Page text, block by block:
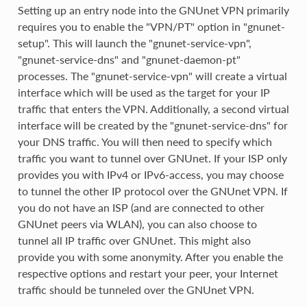
Setting up an entry node into the GNUnet VPN primarily
requires you to enable the "VPN/PT" option in "gnunet-
setup". This will launch the "gnunet-service-vpn",
"gnunet-service-dns" and "gnunet-daemon-pt"
processes. The "gnunet-service-vpn" will create a virtual
interface which will be used as the target for your IP
traffic that enters the VPN. Additionally, a second virtual
interface will be created by the "gnunet-service-dns" for
your DNS traffic. You will then need to specify which
traffic you want to tunnel over GNUnet. If your ISP only
provides you with IPv4 or IPv6-access, you may choose
to tunnel the other IP protocol over the GNUnet VPN. If
you do not have an ISP (and are connected to other
GNUnet peers via WLAN), you can also choose to
tunnel all IP traffic over GNUnet. This might also
provide you with some anonymity. After you enable the
respective options and restart your peer, your Internet
traffic should be tunneled over the GNUnet VPN.